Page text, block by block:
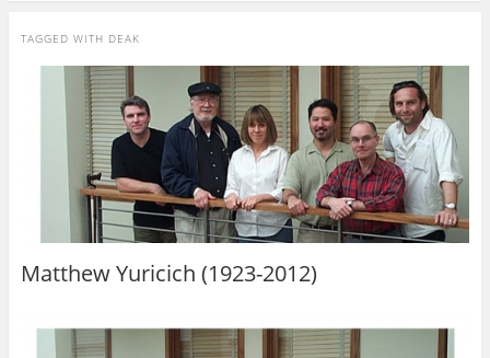
TAGGED WITH DEAK
Matthew Yuricich (1923-2012)